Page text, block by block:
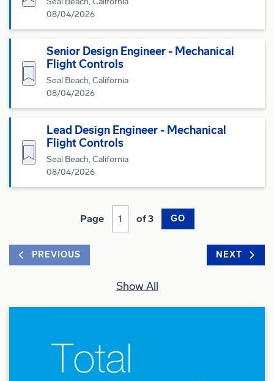
08/04/2026
Senior Design Engineer - Mechanical
Flight Controls
Seal Beach, California
08/04/2026
Save for Later
Lead Design Engineer - Mechanical
Flight Controls
Seal Beach, California
08/04/2026
Save for Later
Page of 3 GO
PREVIOUS NEXT
Show All